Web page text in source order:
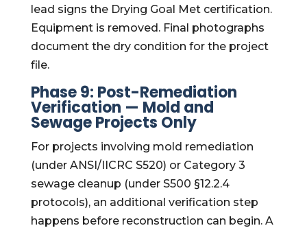
lead signs the Drying Goal Met certification.
Equipment is removed. Final photographs
document the dry condition for the project
file.
Phase 9: Post-Remediation
Verification — Mold and
Sewage Projects Only
For projects involving mold remediation
(under ANSI/IICRC S520) or Category 3
sewage cleanup (under S500 §12.2.4
protocols), an additional verification step
happens before reconstruction can begin. A